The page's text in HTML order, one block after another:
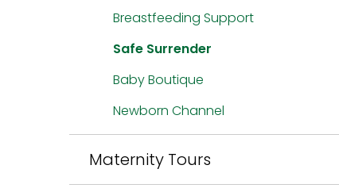
Breastfeeding Support
Safe Surrender
Baby Boutique
Newborn Channel
Maternity Tours